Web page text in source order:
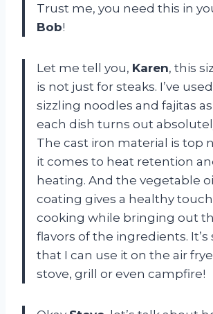
Trust me, you need this in
Bob!
Let me tell you, Karen, this
is not just for steaks. I’ve
sizzling noodles and fajitas
each dish turns out
The cast iron material is top
it comes to heat retention
heating. And the vegetable
coating gives a healthy
cooking while bringing out
flavors of the ingredients. It’s
that I can use it on the air
stove, grill or even campfire!